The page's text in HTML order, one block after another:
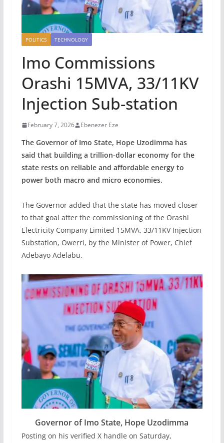
POLITICS TECHNOLOGY
‎Imo Commissions
Orashi 15MVA, 33/11KV
Injection Sub-station
February 7, 2026 Ebenezer Eze
The Governor of Imo State, Hope Uzodimma has
said that building a trillion-dollar economy for the
state rests on reliable and affordable energy to
power both macro and micro economies.
‎The Governor added that the state has moved closer
to that goal after the commissioning of the Orashi
Electricity Company Limited 15MVA, 33/11KV Injection
Substation, Owerri, by the Minister of Power, Chief
Adebayo Adelabu.
Governor of Imo State, Hope Uzodimma
‎Posting on his verified X handle on Saturday,